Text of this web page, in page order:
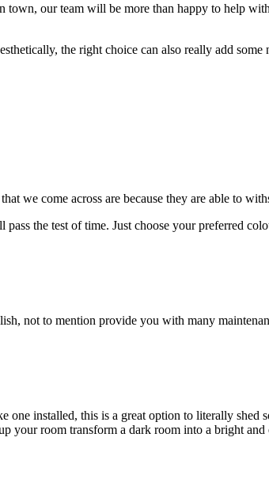
our team will be more than happy to help
the right choice can also really add
we come across are because they are able to
the test of time. Just choose your preferred
not to mention provide you with many
installed, this is a great option to literally
your room transform a dark room into a bright and